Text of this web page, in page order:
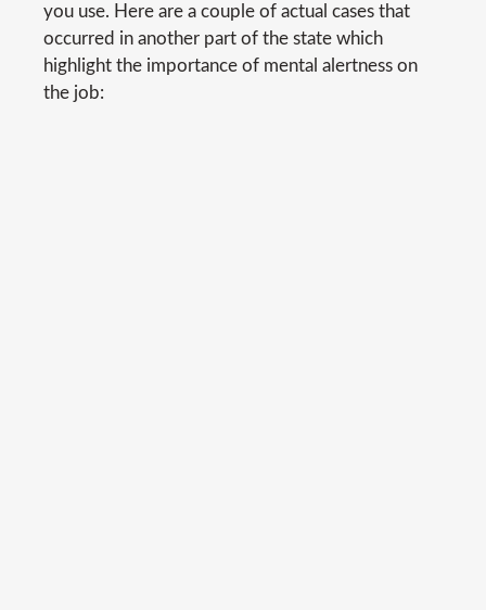
you use. Here are a couple of actual cases that
occurred in another part of the state which
highlight the importance of mental alertness on
the job: